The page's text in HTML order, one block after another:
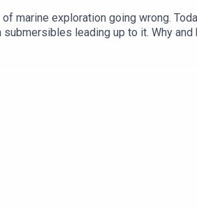
marine exploration going wrong.
leading up to it. Why
by Tomos Delargy, Produced by
smart TV or in the app store or